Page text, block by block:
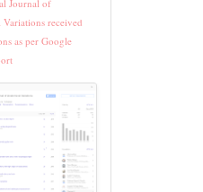
Journal of
received
as per Google